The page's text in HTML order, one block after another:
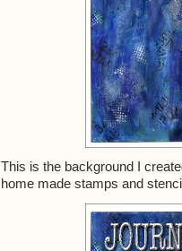
This is the background I
home made stamps and